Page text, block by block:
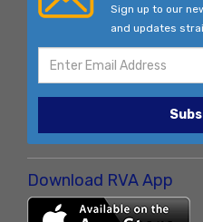
Sign up to our
and updates
Download RVA App